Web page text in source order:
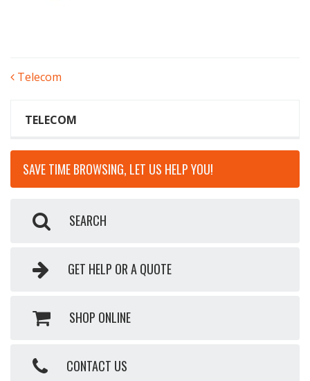
POST
Telecom
TELECOM
SAVE TIME BROWSING, LET US HELP YOU!
SEARCH
GET HELP OR A QUOTE
SHOP ONLINE
CONTACT US